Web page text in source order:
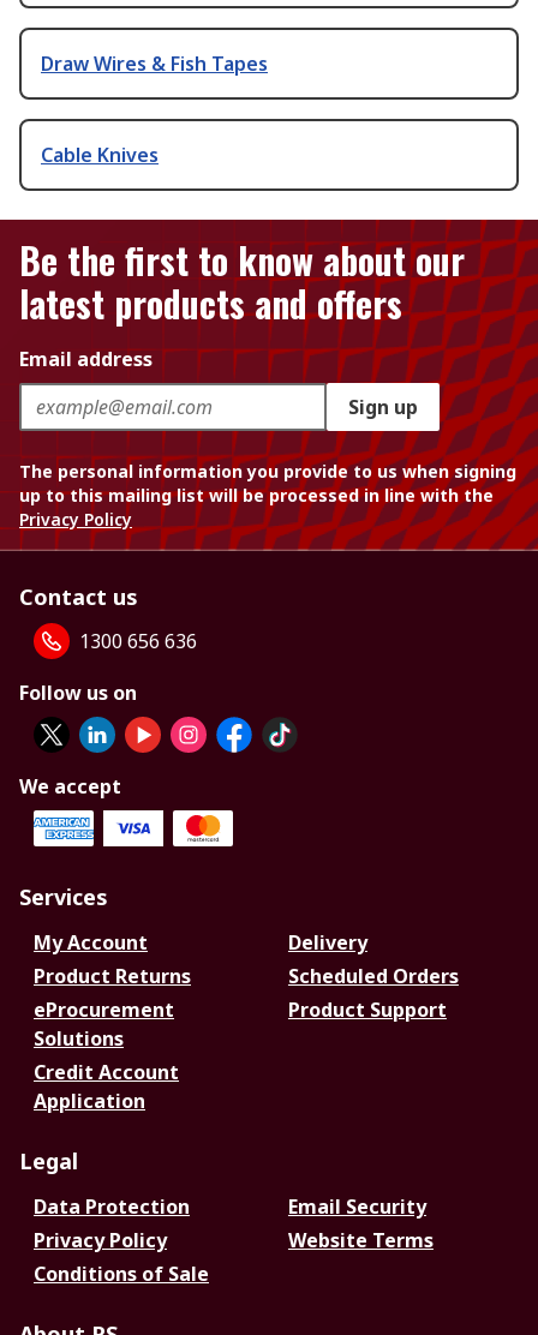
Draw Wires & Fish Tapes
Cable Knives
Be the first to know about our
latest products and offers
Email address
Sign up
The personal information you provide to us when signing
up to this mailing list will be processed in line with the
Privacy Policy
Contact us
1300 656 636
Follow us on
We accept
Services
My Account
Delivery
Product Returns
Scheduled Orders
eProcurement
Solutions
Product Support
Credit Account
Application
Legal
Data Protection
Email Security
Privacy Policy
Website Terms
Conditions of Sale